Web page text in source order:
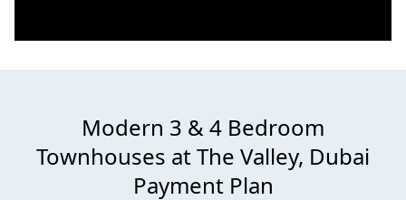
Modern 3 & 4 Bedroom
Townhouses at The Valley, Dubai
Payment Plan